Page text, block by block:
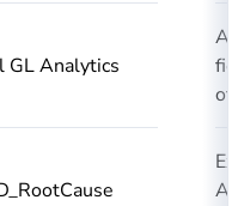
GL Analytics
of